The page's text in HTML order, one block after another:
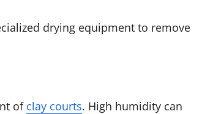
drying equipment to remove
of clay courts. High humidity can